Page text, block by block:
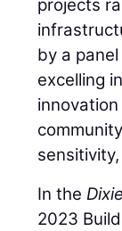
projects
by a
excelling
In the
2023